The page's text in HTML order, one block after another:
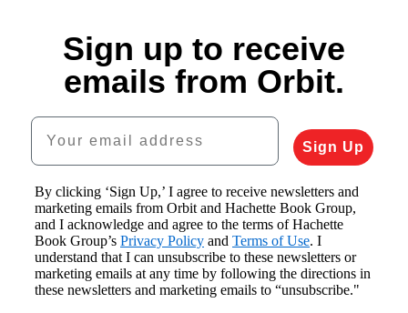
Sign up to receive
emails from Orbit.
Your email address
Sign Up
By clicking ‘Sign Up,’ I agree to receive newsletters and
marketing emails from Orbit and Hachette Book Group,
and I acknowledge and agree to the terms of Hachette
Book Group’s Privacy Policy and Terms of Use. I
understand that I can unsubscribe to these newsletters or
marketing emails at any time by following the directions in
these newsletters and marketing emails to “unsubscribe."